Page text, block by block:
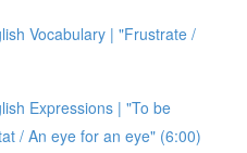
Vocabulary | "Frustrate /
Expressions | "To be
/ An eye for an eye" (6:00)